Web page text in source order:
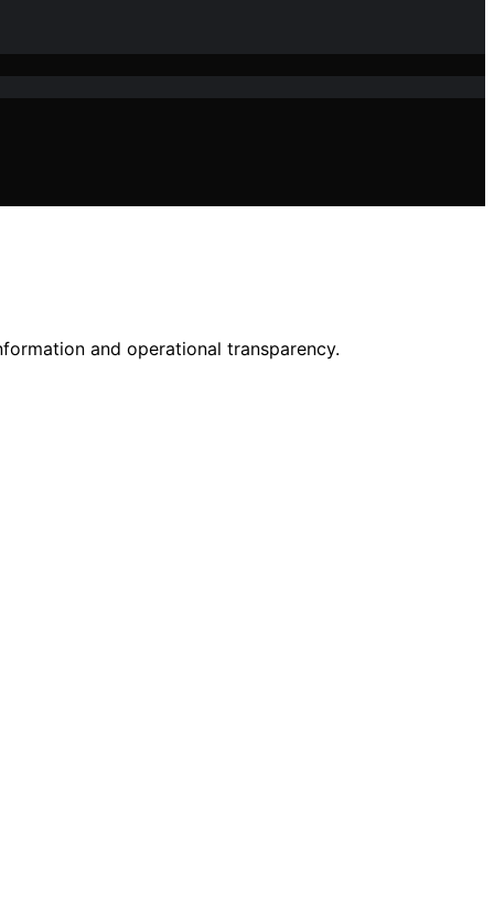
and operational transparency.